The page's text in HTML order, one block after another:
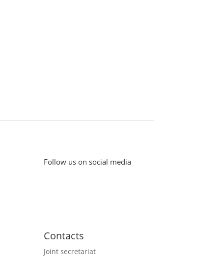
Follow us on social media
Contacts
Joint secretariat